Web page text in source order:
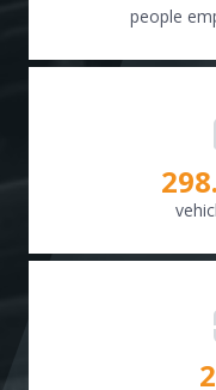
people